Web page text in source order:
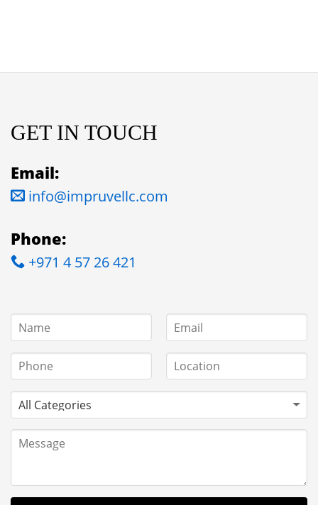
GET IN TOUCH
Email:
info@impruvellc.com
Phone:
+971 4 57 26 421